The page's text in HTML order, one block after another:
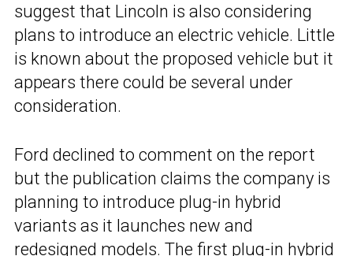
suggest that Lincoln is also considering
plans to introduce an electric vehicle. Little
is known about the proposed vehicle but it
appears there could be several under
consideration.
Ford declined to comment on the report
but the publication claims the company is
planning to introduce plug-in hybrid
variants as it launches new and
redesigned models. The first plug-in hybrid